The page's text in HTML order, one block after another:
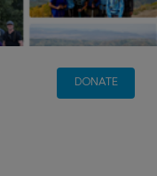
DONATE